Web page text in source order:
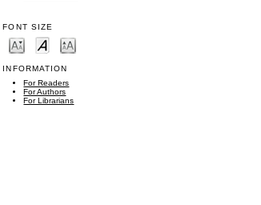
FONT SIZE
INFORMATION
For Readers
For Authors
For Librarians